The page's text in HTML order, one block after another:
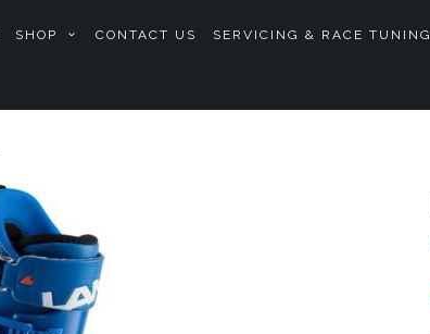
SHOP CONTACT US SERVICING & RACE TUNING